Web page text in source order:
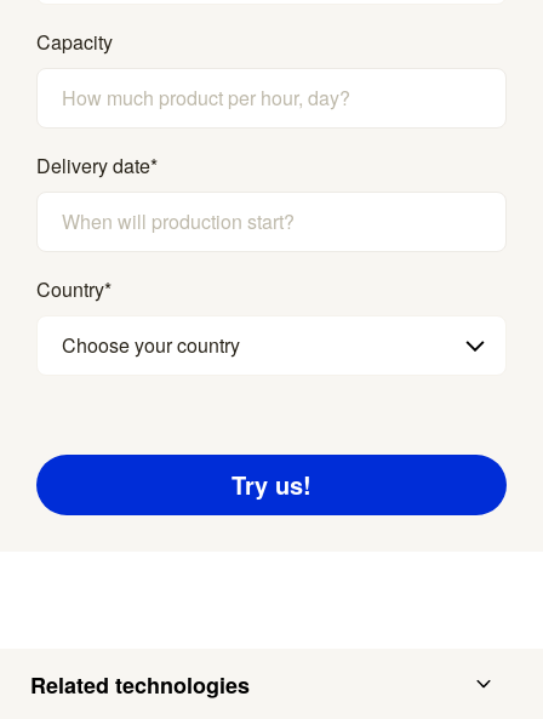
Capacity
Delivery date*
Country*
Choose your country
Related technologies